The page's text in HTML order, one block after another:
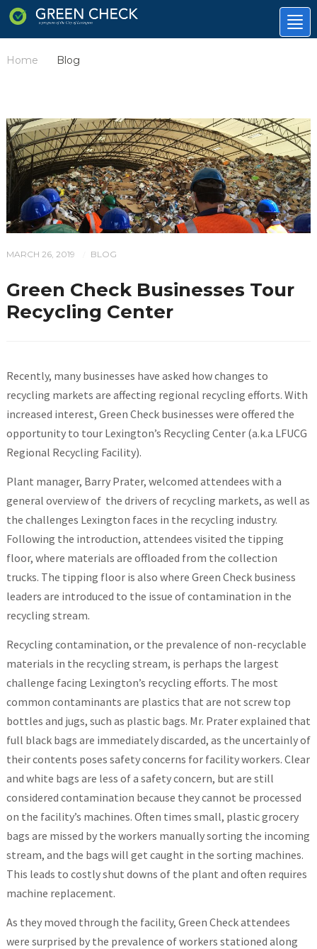
Home Blog
MARCH 26, 2019 BLOG
Green Check Businesses Tour
Recycling Center
Recently, many businesses have asked how changes to
recycling markets are affecting regional recycling efforts. With
increased interest, Green Check businesses were offered the
opportunity to tour Lexington’s Recycling Center (a.k.a LFUCG
Regional Recycling Facility).
Plant manager, Barry Prater, welcomed attendees with a
general overview of the drivers of recycling markets, as well as
the challenges Lexington faces in the recycling industry.
Following the introduction, attendees visited the tipping
floor, where materials are offloaded from the collection
trucks. The tipping floor is also where Green Check business
leaders are introduced to the issue of contamination in the
recycling stream.
Recycling contamination, or the prevalence of non-recyclable
materials in the recycling stream, is perhaps the largest
challenge facing Lexington’s recycling efforts. The most
common contaminants are plastics that are not screw top
bottles and jugs, such as plastic bags. Mr. Prater explained that
full black bags are immediately discarded, as the uncertainly of
their contents poses safety concerns for facility workers. Clear
and white bags are less of a safety concern, but are still
considered contamination because they cannot be processed
on the facility’s machines. Often times small, plastic grocery
bags are missed by the workers manually sorting the incoming
stream, and the bags will get caught in the sorting machines.
This leads to costly shut downs of the plant and often requires
machine replacement.
As they moved through the facility, Green Check attendees
were surprised by the prevalence of workers stationed along